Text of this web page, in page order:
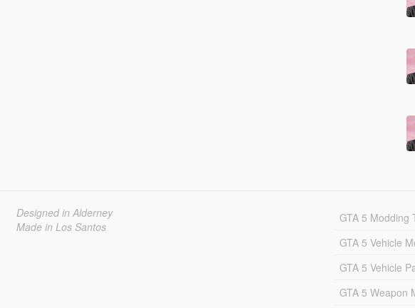
Designed in Alderney
Made in Los Santos
GTA 5 Modding
GTA 5 Vehicle
GTA 5 Vehicle
GTA 5 Weapon